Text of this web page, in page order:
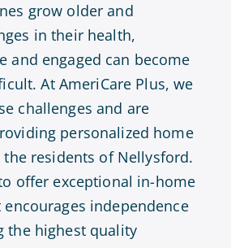
grow older and
in their health,
and engaged can become
At AmeriCare Plus, we
challenges and are
personalized home
the residents of Nellysford.
offer exceptional in-home
independence
the highest quality